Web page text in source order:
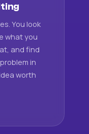
You look
what you
and find
in
worth